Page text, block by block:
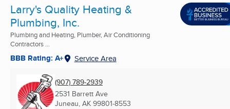
Larry's Quality Heating &
Plumbing, Inc.
Plumbing and Heating, Plumber, Air Conditioning
Contractors ...
BBB Rating: A+ Service Area
(907) 789-2939
2531 Barrett Ave
Juneau, AK 99801-8553